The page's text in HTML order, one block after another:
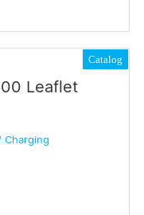
Catalog
Leaflet
Charging